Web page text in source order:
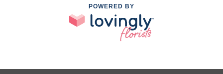
POWERED BY